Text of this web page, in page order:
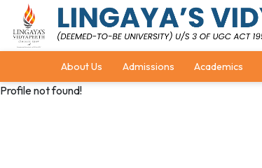
About Us Admissions Academics
Profile not found!